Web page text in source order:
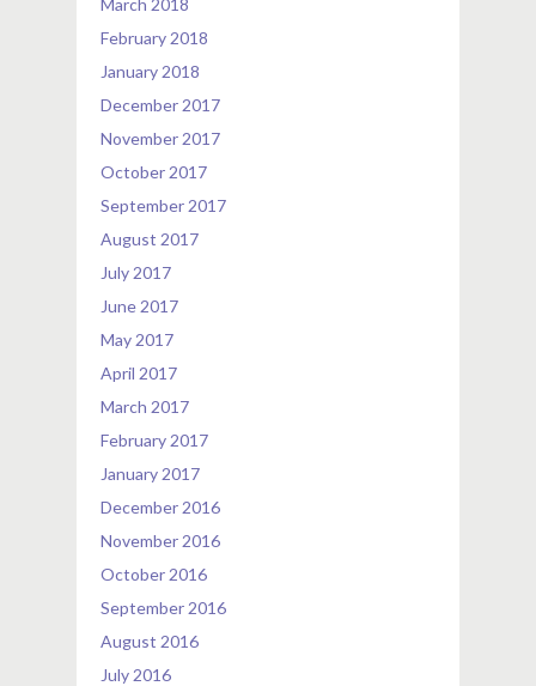
February 2018
January 2018
December 2017
November 2017
October 2017
September 2017
August 2017
July 2017
June 2017
May 2017
April 2017
March 2017
February 2017
January 2017
December 2016
November 2016
October 2016
September 2016
August 2016
July 2016